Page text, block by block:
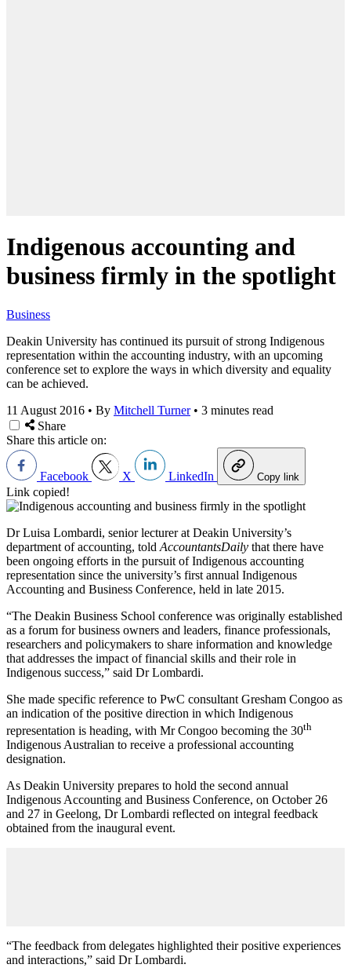
Indigenous accounting and
business firmly in the spotlight
Business
Deakin University has continued its pursuit of strong Indigenous
representation within the accounting industry, with an upcoming
conference set to explore the ways in which diversity and equality
can be achieved.
11 August 2016 • By Mitchell Turner • 3 minutes read
Share
Share this article on:
Facebook X LinkedIn Copy link
Link copied!
Dr Luisa Lombardi, senior lecturer at Deakin University’s
department of accounting, told AccountantsDaily that there have
been ongoing efforts in the pursuit of Indigenous accounting
representation since the university’s first annual Indigenous
Accounting and Business Conference, held in late 2015.
“The Deakin Business School conference was originally established
as a forum for business owners and leaders, finance professionals,
researchers and policymakers to share information and knowledge
that addresses the impact of financial skills and their role in
Indigenous success,” said Dr Lombardi.
She made specific reference to PwC consultant Gresham Congoo as
an indication of the positive direction in which Indigenous
representation is heading, with Mr Congoo becoming the 30th
Indigenous Australian to receive a professional accounting
designation.
As Deakin University prepares to hold the second annual
Indigenous Accounting and Business Conference, on October 26
and 27 in Geelong, Dr Lombardi reflected on integral feedback
obtained from the inaugural event.
“The feedback from delegates highlighted their positive experiences
and interactions,” said Dr Lombardi.